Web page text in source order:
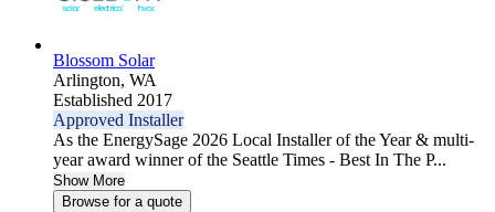
Blossom Solar
Arlington, WA
Established 2017
Approved Installer
As the EnergySage 2026 Local Installer of the Year & multi-
year award winner of the Seattle Times - Best In The P...
Show More
Browse for a quote